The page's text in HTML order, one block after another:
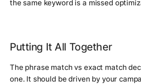
the same keyword is a missed
Putting It All Together
The phrase match vs exact match
one. It should be driven by your